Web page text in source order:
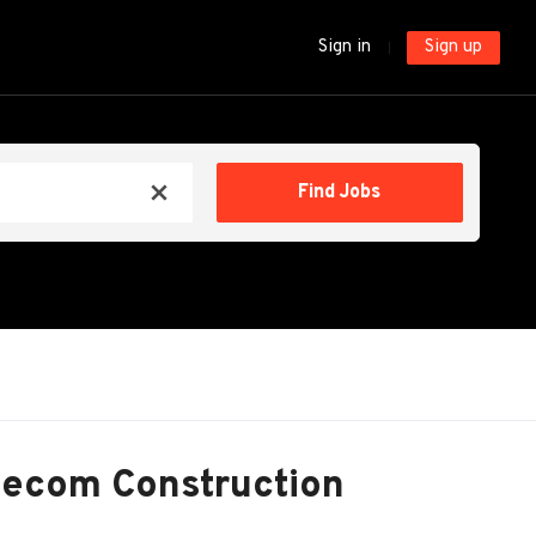
Sign in Sign up
x
Find Jobs
Construction